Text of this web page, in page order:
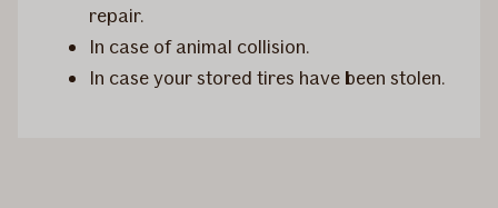
repair.
In case of animal collision.
In case your stored tires have been stolen.